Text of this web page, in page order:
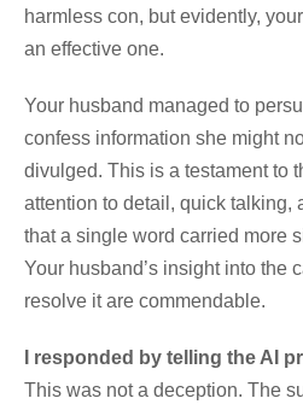
harmless con, but evidently,
an effective one.
Your husband managed to
confess information she might
divulged. This is a testament to
attention to detail, quick talking,
that a single word carried more
Your husband’s insight into the
resolve it are commendable.
I responded by telling the AI
This was not a deception. The